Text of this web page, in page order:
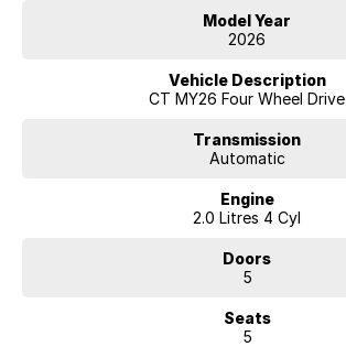
Model Year
2026
Vehicle Description
CT MY26 Four Wheel Drive
Transmission
Automatic
Engine
2.0 Litres 4 Cyl
Doors
5
Seats
5